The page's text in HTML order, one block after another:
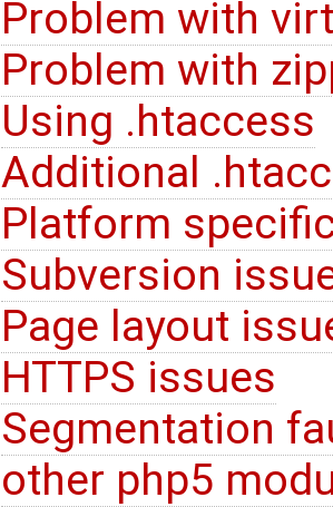
Problem with
Problem with
Using .htaccess
Additional
Platform
Subversion
Page layout
HTTPS issues
Segmentation
other php5